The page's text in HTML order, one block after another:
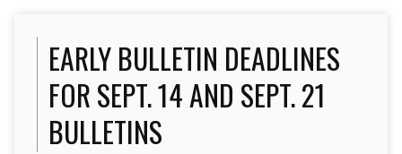
EARLY BULLETIN DEADLINES
FOR SEPT. 14 AND SEPT. 21
BULLETINS